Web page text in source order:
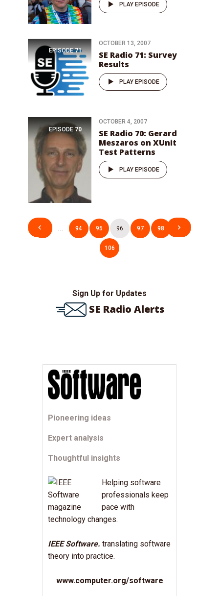
PLAY EPISODE
EPISODE 71
OCTOBER 13, 2007
SE Radio 71: Survey
Results
PLAY EPISODE
EPISODE 70
OCTOBER 4, 2007
SE Radio 70: Gerard
Meszaros on XUnit
Test Patterns
PLAY EPISODE
Sign Up for Updates
SE Radio Alerts
Pioneering ideas
Expert analysis
Thoughtful insights
Helping software
professionals keep
pace with
technology changes.
IEEE Software. translating software
theory into practice.
www.computer.org/software
Posts
pagination
1 … 94 95 96 97 98 …
106